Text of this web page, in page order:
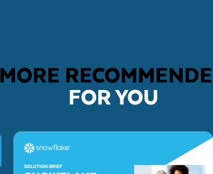
MORE
FOR YOU